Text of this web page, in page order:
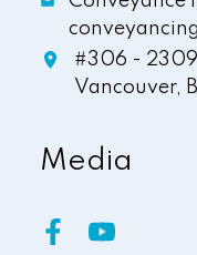
#306 - 2309
Vancouver,
Media